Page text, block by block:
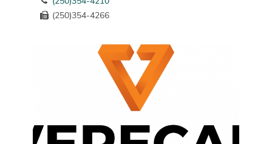
(250)354-4266